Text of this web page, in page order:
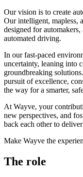
Our vision is to create
Our intelligent, mapless,
designed for
automated driving.
In our fast-paced
uncertainty, leaning into
groundbreaking
pursuit of excellence,
the way for a smarter,
At Wayve, your
new perspectives, and
back each other to
Make Wayve the
The role